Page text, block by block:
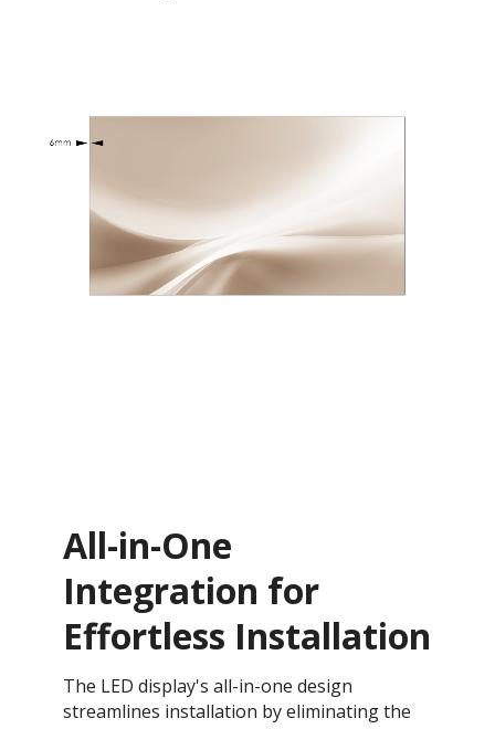
All-in-One
Integration for
Effortless Installation
The LED display's all-in-one design
streamlines installation by eliminating the